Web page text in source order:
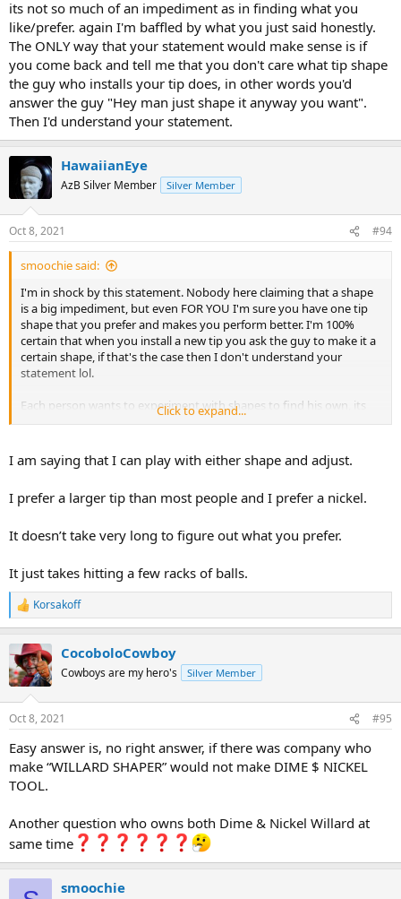
its not so much of an impediment as in finding what you
like/prefer. again I'm baffled by what you just said honestly.
The ONLY way that your statement would make sense is if
you come back and tell me that you don't care what tip shape
the guy who installs your tip does, in other words you'd
answer the guy "Hey man just shape it anyway you want".
Then I'd understand your statement.
HawaiianEye
AzB Silver Member Silver Member
Oct 8, 2021 #94
smoochie said:
I'm in shock by this statement. Nobody here claiming that a shape
is a big impediment, but even FOR YOU I'm sure you have one tip
shape that you prefer and makes you perform better. I'm 100%
certain that when you install a new tip you ask the guy to make it a
certain shape, if that's the case then I don't understand your
statement lol.
Each person wants to experiment with shapes to find his own, its
not so much of an impediment as in finding what you like/prefer.
your statement would make sense is if you come back and tell me
that you don't care what tip shape the guy who installs your tip
anyway you want". Then I'd understand your statement.
Click to expand...
I am saying that I can play with either shape and adjust.
I prefer a larger tip than most people and I prefer a nickel.
It doesn’t take very long to figure out what you prefer.
It just takes hitting a few racks of balls.
R
e
c
t
i
s
Korsakoff
CocoboloCowboy
Cowboys are my hero's Silver Member
Oct 8, 2021 #95
Easy answer is, no right answer, if there was company who
make “WILLARD SHAPER” would not make DIME $ NICKEL
TOOL.
Another question who owns both Dime & Nickel Willard at
same time
smoochie